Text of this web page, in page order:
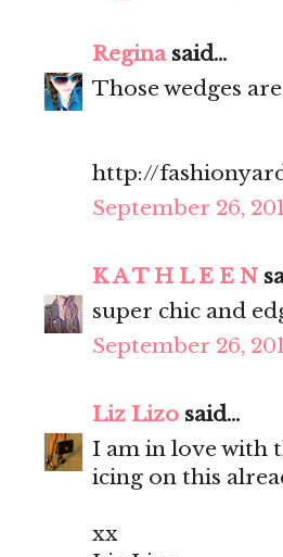
Reginasaid...
Those wedges
http://
September 26,
K A T H L E E N
super chic and
September 26,
Liz Lizo said...
I am in love with
icing on this
xx